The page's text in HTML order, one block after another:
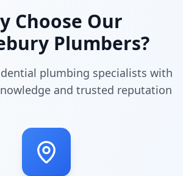
Choose Our
Plumbers?
plumbing specialists with
and trusted reputation